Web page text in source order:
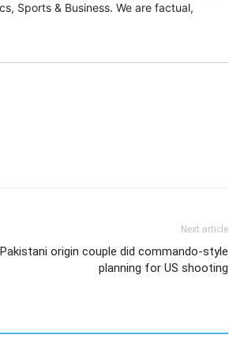
Sports & Business. We are factual,
Next article
Pakistani origin couple did commando-style
planning for US shooting